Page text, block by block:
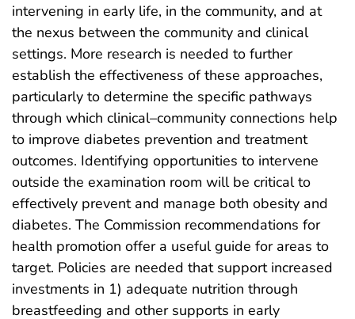
intervening in early life, in the community, and at
the nexus between the community and clinical
settings. More research is needed to further
establish the effectiveness of these approaches,
particularly to determine the specific pathways
through which clinical–community connections help
to improve diabetes prevention and treatment
outcomes. Identifying opportunities to intervene
outside the examination room will be critical to
effectively prevent and manage both obesity and
diabetes. The Commission recommendations for
health promotion offer a useful guide for areas to
target. Policies are needed that support increased
investments in 1) adequate nutrition through
breastfeeding and other supports in early